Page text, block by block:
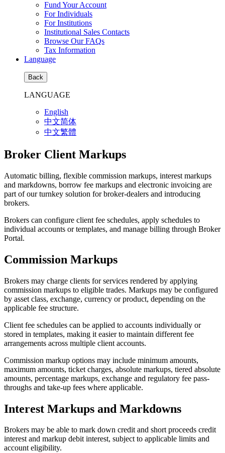
Fund Your Account
For Individuals
For Institutions
Institutional Sales Contacts
Browse Our FAQs
Tax Information
Language
Back
LANGUAGE
English
中文简体
中文繁體
Broker Client Markups
Automatic billing, flexible commission markups, interest markups
and markdowns, borrow fee markups and electronic invoicing are
part of our turnkey solution for broker-dealers and introducing
brokers.
Brokers can configure client fee schedules, apply schedules to
individual accounts or templates, and manage billing through Broker
Portal.
Commission Markups
Brokers may charge clients for services rendered by applying
commission markups to eligible trades. Markups may be configured
by asset class, exchange, currency or product, depending on the
applicable fee structure.
Client fee schedules can be applied to accounts individually or
stored in templates, making it easier to maintain different fee
arrangements across multiple client accounts.
Commission markup options may include minimum amounts,
maximum amounts, ticket charges, absolute markups, tiered absolute
amounts, percentage markups, exchange and regulatory fee pass-
throughs and take-up fees where applicable.
Interest Markups and Markdowns
Brokers may be able to mark down credit and short proceeds credit
interest and markup debit interest, subject to applicable limits and
account eligibility.